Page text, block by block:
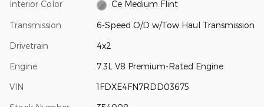
Interior Color Ce Medium Flint
Transmission 6-Speed O/D w/Tow Haul Transmission
Drivetrain 4x2
Engine 7.3L V8 Premium-Rated Engine
VIN 1FDXE4FN7RDD03675